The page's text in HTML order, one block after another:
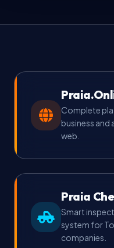
Complete
business and
web.
Praia
Smart
system for
companies.